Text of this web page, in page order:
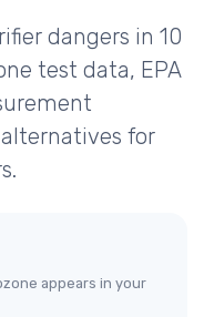
dangers in 10
test data, EPA
for
appears in your